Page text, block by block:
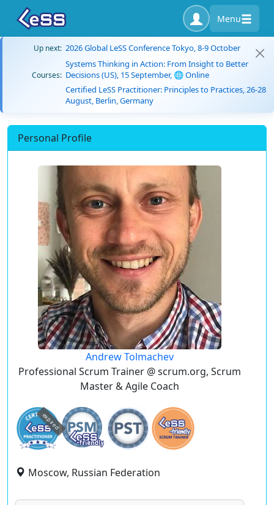
Menu
Up next: 2026 Global LeSS Conference Tokyo, 8-9 October
Courses:
Systems Thinking in Action: From Insight to Better
Decisions (US), 15 September, 🌐 Online
Certified LeSS Practitioner: Principles to Practices, 26-28
August, Berlin, Germany
Personal Profile
Andrew Tolmachev
Professional Scrum Trainer @ scrum.org, Scrum
Master & Agile Coach
expired
Moscow, Russian Federation